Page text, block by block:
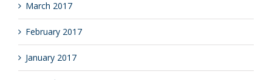
March 2017
February 2017
January 2017